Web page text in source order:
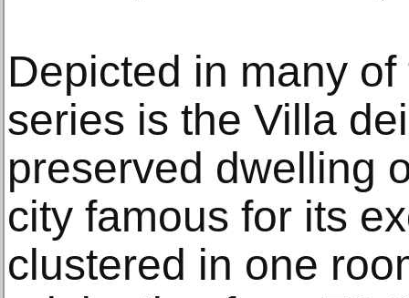
Depicted in many
series is the Villa
preserved dwelling
city famous for its
clustered in one